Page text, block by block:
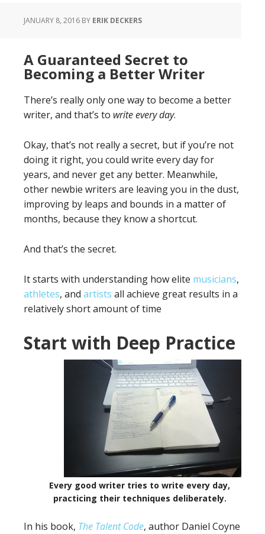
JANUARY 8, 2016 BY ERIK DECKERS
A Guaranteed Secret to
Becoming a Better Writer
There’s really only one way to become a better
writer, and that’s to write every day.
Okay, that’s not really a secret, but if you’re not
doing it right, you could write every day for
years, and never get any better. Meanwhile,
other newbie writers are leaving you in the dust,
improving by leaps and bounds in a matter of
months, because they know a shortcut.
And that’s the secret.
It starts with understanding how elite musicians,
athletes, and artists all achieve great results in a
relatively short amount of time
Start with Deep Practice
Every good writer tries to write every day,
practicing their techniques deliberately.
In his book, The Talent Code, author Daniel Coyne